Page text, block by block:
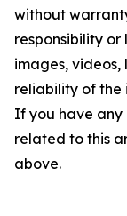
without
responsibility
images, videos,
reliability of the
If you have any
related to this
above.